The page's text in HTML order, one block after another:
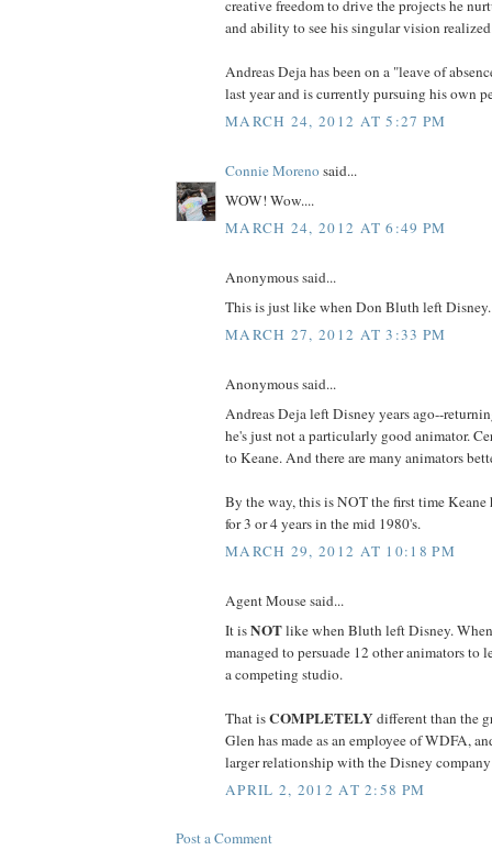
creative freedom to drive the projects he
and ability to see his singular vision
Andreas Deja has been on a "leave of
last year and is currently pursuing his own
MARCH 24, 2012 AT 5:27 PM
Connie Morenosaid...
WOW! Wow....
MARCH 24, 2012 AT 6:49 PM
Anonymous said...
This is just like when Don Bluth left Disney.
MARCH 27, 2012 AT 3:33 PM
Anonymous said...
Andreas Deja left Disney years ago--
he's just not a particularly good animator.
to Keane. And there are many animators
By the way, this is NOT the first time
for 3 or 4 years in the mid 1980's.
MARCH 29, 2012 AT 10:18 PM
Agent Mouse said...
It isNOTlike when Bluth left Disney.
managed to persuade 12 other animators to
a competing studio.
That isCOMPLETELY different than the
Glen has made as an employee of WDFA,
larger relationship with the Disney
APRIL 2, 2012 AT 2:58 PM
Post a Comment